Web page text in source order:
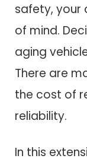
safety, your
of mind.
aging
There are
the cost of
reliability.
In this